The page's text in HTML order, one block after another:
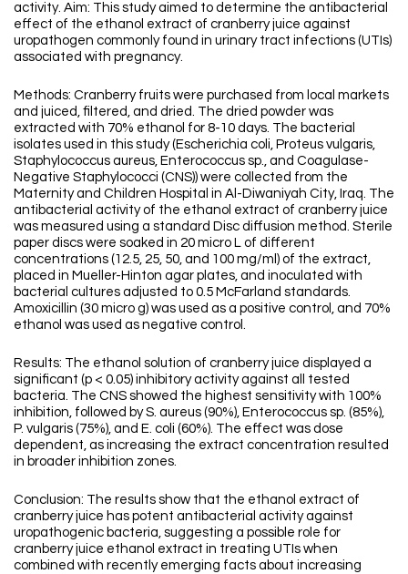
activity. Aim: This study aimed to determine the antibacterial
effect of the ethanol extract of cranberry juice against
uropathogen commonly found in urinary tract infections (UTIs)
associated with pregnancy.
Methods: Cranberry fruits were purchased from local markets
and juiced, filtered, and dried. The dried powder was
extracted with 70% ethanol for 8-10 days. The bacterial
isolates used in this study (Escherichia coli, Proteus vulgaris,
Staphylococcus aureus, Enterococcus sp., and Coagulase-
Negative Staphylococci (CNS)) were collected from the
Maternity and Children Hospital in Al-Diwaniyah City, Iraq. The
antibacterial activity of the ethanol extract of cranberry juice
was measured using a standard Disc diffusion method. Sterile
paper discs were soaked in 20 micro L of different
concentrations (12.5, 25, 50, and 100 mg/ml) of the extract,
placed in Mueller-Hinton agar plates, and inoculated with
bacterial cultures adjusted to 0.5 McFarland standards.
Amoxicillin (30 micro g) was used as a positive control, and 70%
ethanol was used as negative control.
Results: The ethanol solution of cranberry juice displayed a
significant (p < 0.05) inhibitory activity against all tested
bacteria. The CNS showed the highest sensitivity with 100%
inhibition, followed by S. aureus (90%), Enterococcus sp. (85%),
P. vulgaris (75%), and E. coli (60%). The effect was dose
dependent, as increasing the extract concentration resulted
in broader inhibition zones.
Conclusion: The results show that the ethanol extract of
cranberry juice has potent antibacterial activity against
uropathogenic bacteria, suggesting a possible role for
cranberry juice ethanol extract in treating UTIs when
combined with recently emerging facts about increasing